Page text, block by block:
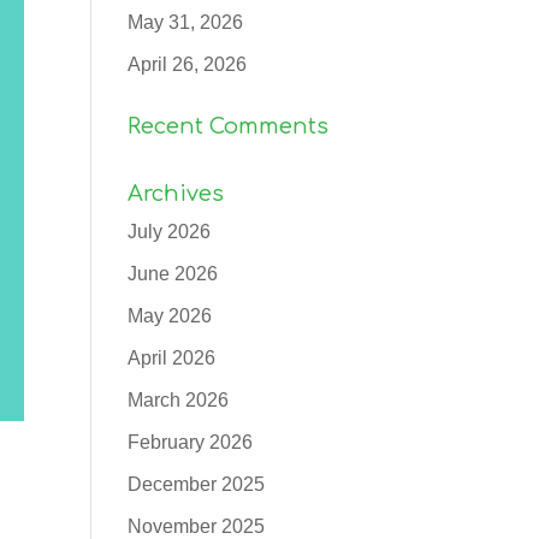
May 31, 2026
April 26, 2026
Recent Comments
Archives
July 2026
June 2026
May 2026
April 2026
March 2026
February 2026
December 2025
November 2025